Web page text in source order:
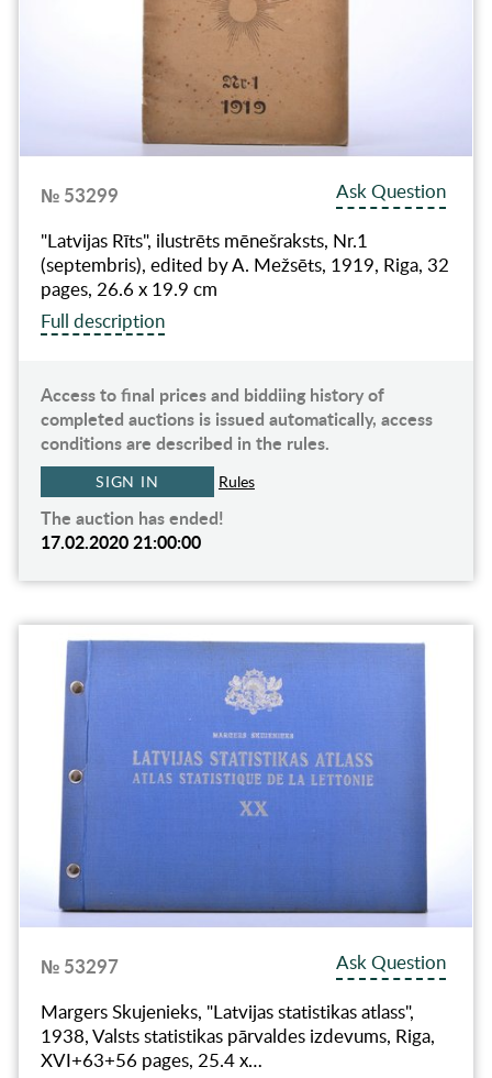
№ 53299
Ask Question
"Latvijas Rīts", ilustrēts mēnešraksts, Nr.1
(septembris), edited by A. Mežsēts, 1919, Riga, 32
pages, 26.6 x 19.9 cm
Full description
Access to final prices and biddiing history of
completed auctions is issued automatically, access
conditions are described in the rules.
SIGN IN Rules
The auction has ended!
17.02.2020 21:00:00
№ 53297
Ask Question
Margers Skujenieks, "Latvijas statistikas atlass",
1938, Valsts statistikas pārvaldes izdevums, Riga,
XVI+63+56 pages, 25.4 x…